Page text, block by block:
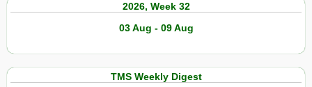
2026, Week 32
03 Aug - 09 Aug
TMS Weekly Digest